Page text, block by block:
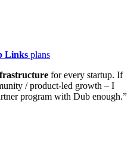
Links plans
for every startup. If
/ product-led growth – I
program with Dub enough.”